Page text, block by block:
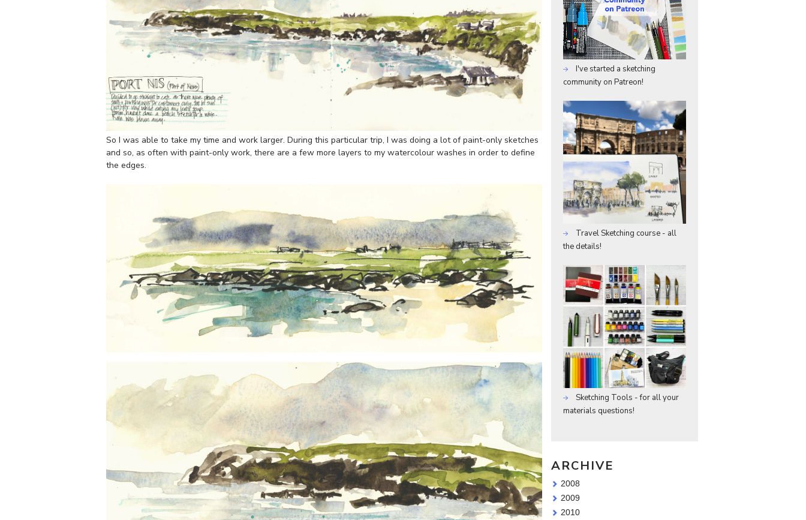
So I was able to take my time and work larger. During this particular trip, I was doing a lot of paint-only sketches
and so, as often with paint-only work, there are a few more layers to my watercolour washes in order to define
the edges.
I've started a sketching
community on Patreon!
Travel Sketching course - all
the details!
Sketching Tools - for all your
materials questions!
ARCHIVE
2008
2009
2010